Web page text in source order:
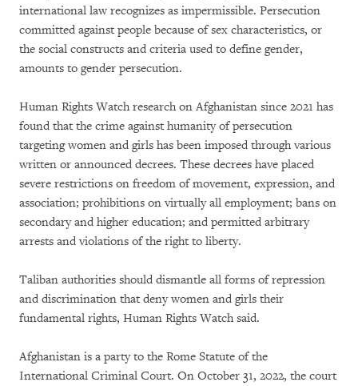
international law recognizes as impermissible. Persecution
committed against people because of sex characteristics, or
the social constructs and criteria used to define gender,
amounts to gender persecution.
Human Rights Watch research on Afghanistan since 2021 has
found that the crime against humanity of persecution
targeting women and girls has been imposed through various
written or announced decrees. These decrees have placed
severe restrictions on freedom of movement, expression, and
association; prohibitions on virtually all employment; bans on
secondary and higher education; and permitted arbitrary
arrests and violations of the right to liberty.
Taliban authorities should dismantle all forms of repression
and discrimination that deny women and girls their
fundamental rights, Human Rights Watch said.
Afghanistan is a party to the Rome Statute of the
International Criminal Court. On October 31, 2022, the court